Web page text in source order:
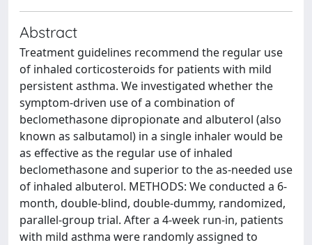
Abstract
Treatment guidelines recommend the regular use
of inhaled corticosteroids for patients with mild
persistent asthma. We investigated whether the
symptom-driven use of a combination of
beclomethasone dipropionate and albuterol (also
known as salbutamol) in a single inhaler would be
as effective as the regular use of inhaled
beclomethasone and superior to the as-needed use
of inhaled albuterol. METHODS: We conducted a 6-
month, double-blind, double-dummy, randomized,
parallel-group trial. After a 4-week run-in, patients
with mild asthma were randomly assigned to